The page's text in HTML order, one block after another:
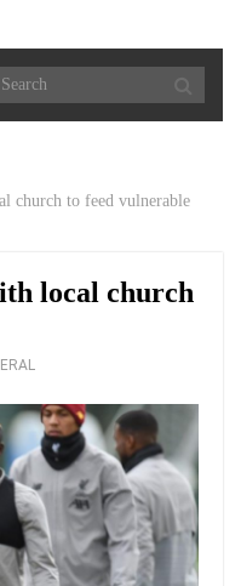
church to feed vulnerable
local church